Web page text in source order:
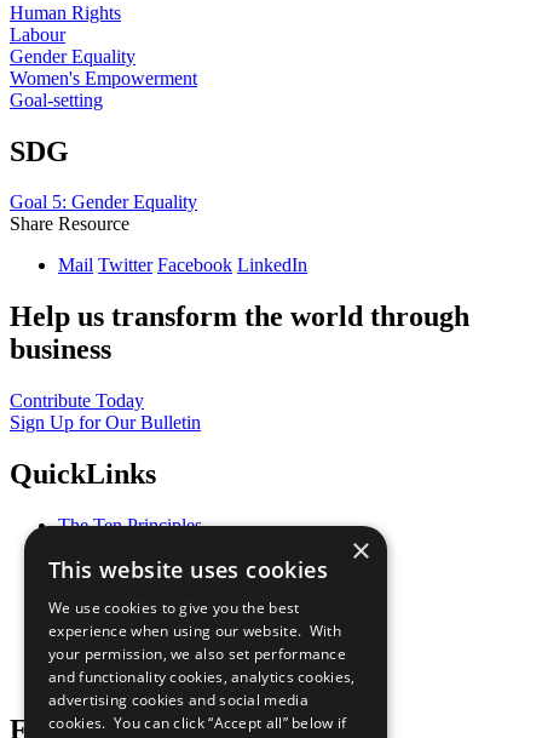
Human Rights
Labour
Gender Equality
Women's Empowerment
Goal-setting
SDG
Goal 5: Gender Equality
Share Resource
Mail Twitter Facebook LinkedIn
Help us transform the world through
business
Contribute Today
Sign Up for Our Bulletin
QuickLinks
The Ten Principles
Our Participants
What You Can Do
Careers & Opportunities
Join Now
Prepare your CoP
Follow Us
×
This website uses cookies
We use cookies to give you the best
experience when using our website. With
your permission, we also set performance
and functionality cookies, analytics cookies,
advertising cookies and social media
cookies. You can click “Accept all” below if